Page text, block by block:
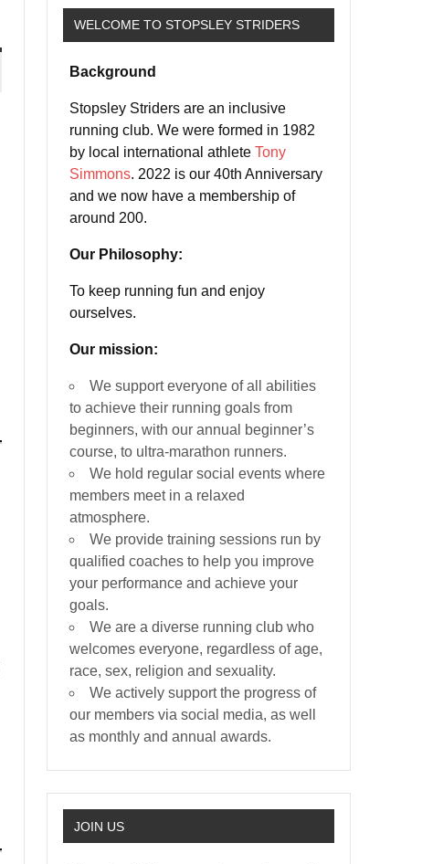
WELCOME TO STOPSLEY STRIDERS
Background
Stopsley Striders are an inclusive
running club. We were formed in 1982
by local international athleteTony
Simmons. 2022 is our 40th Anniversary
and we now have a membership of
around 200.
Our Philosophy:
To keep running fun and enjoy
ourselves.
Our mission:
We support everyone of all abilities
to achieve their running goals from
beginners, with our annual beginner’s
course, to ultra-marathon runners.
We hold regular social events where
members meet in a relaxed
atmosphere.
We provide training sessions run by
qualified coaches to help you improve
your performance and achieve your
goals.
We are a diverse running club who
welcomes everyone, regardless of age,
race, sex, religion and sexuality.
We actively support the progress of
our members via social media, as well
as monthly and annual awards.
JOIN US